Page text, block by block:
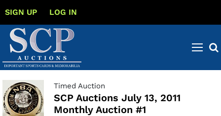
SIGN UP LOG IN
Timed Auction
SCP Auctions July 13, 2011
Monthly Auction #1